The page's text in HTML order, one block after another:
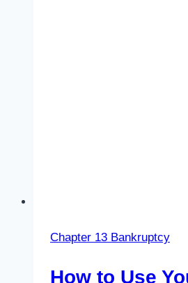
Chapter 13 Bankruptcy
How to Use